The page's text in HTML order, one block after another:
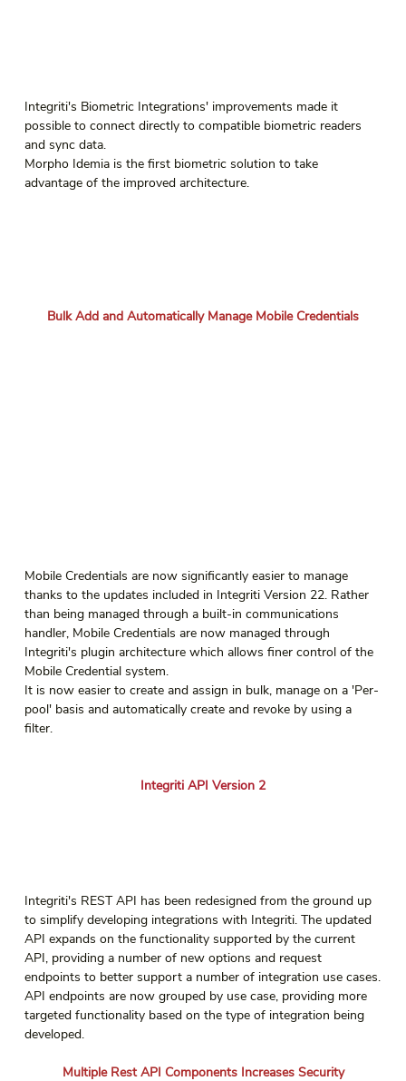
Integriti's Biometric Integrations' improvements made it
possible to connect directly to compatible biometric readers
and sync data.
Morpho Idemia is the first biometric solution to take
advantage of the improved architecture.
Bulk Add and Automatically Manage Mobile Credentials
Mobile Credentials are now significantly easier to manage
thanks to the updates included in Integriti Version 22. Rather
than being managed through a built-in communications
handler, Mobile Credentials are now managed through
Integriti's plugin architecture which allows finer control of the
Mobile Credential system.
It is now easier to create and assign in bulk, manage on a 'Per-
pool' basis and automatically create and revoke by using a
filter.
Integriti API Version 2
Integriti's REST API has been redesigned from the ground up
to simplify developing integrations with Integriti. The updated
API expands on the functionality supported by the current
API, providing a number of new options and request
endpoints to better support a number of integration use cases.
API endpoints are now grouped by use case, providing more
targeted functionality based on the type of integration being
developed.
Multiple Rest API Components Increases Security